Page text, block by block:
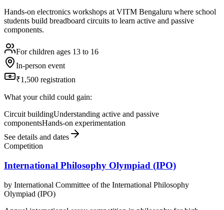
Hands-on electronics workshops at VITM Bengaluru where school
students build breadboard circuits to learn active and passive
components.
For children ages 13 to 16
In-person event
₹1,500 registration
What your child could gain:
Circuit buildingUnderstanding active and passive
componentsHands-on experimentation
See details and dates
Competition
International Philosophy Olympiad (IPO)
by International Committee of the International Philosophy
Olympiad (IPO)